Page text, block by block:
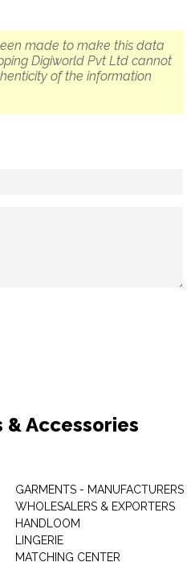
made to make this data
Digiworld Pvt Ltd cannot
of the information
Accessories
GARMENTS - MANUFACTURERS
WHOLESALERS & EXPORTERS
HANDLOOM
LINGERIE
MATCHING CENTER